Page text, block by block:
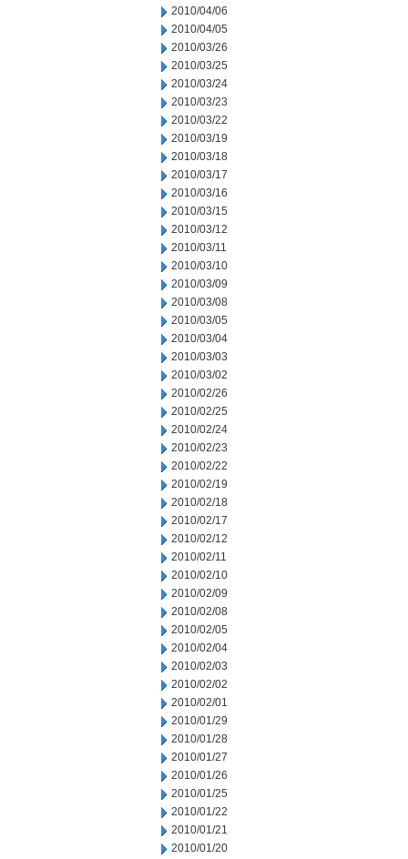
2010/04/06
2010/04/05
2010/03/26
2010/03/25
2010/03/24
2010/03/23
2010/03/22
2010/03/19
2010/03/18
2010/03/17
2010/03/16
2010/03/15
2010/03/12
2010/03/11
2010/03/10
2010/03/09
2010/03/08
2010/03/05
2010/03/04
2010/03/03
2010/03/02
2010/02/26
2010/02/25
2010/02/24
2010/02/23
2010/02/22
2010/02/19
2010/02/18
2010/02/17
2010/02/12
2010/02/11
2010/02/10
2010/02/09
2010/02/08
2010/02/05
2010/02/04
2010/02/03
2010/02/02
2010/02/01
2010/01/29
2010/01/28
2010/01/27
2010/01/26
2010/01/25
2010/01/22
2010/01/21
2010/01/20